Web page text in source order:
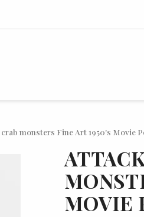
monsters Fine Art 1950's Movie
MOVIE